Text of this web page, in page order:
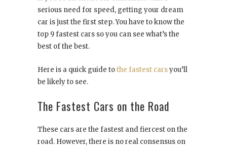
serious need for speed, getting your dream
car is just the first step. You have to know the
top 9 fastest cars so you can see what’s the
best of the best.
Here is a quick guide tothe fastest carsyou’ll
be likely to see.
The Fastest Cars on the Road
These cars are the fastest and fiercest on the
road. However, there is no real consensus on